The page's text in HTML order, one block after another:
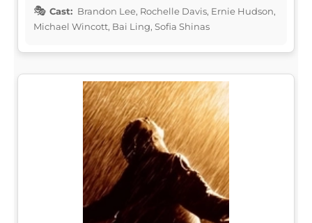
Cast: Brandon Lee, Rochelle Davis, Ernie Hudson,
Michael Wincott, Bai Ling, Sofia Shinas